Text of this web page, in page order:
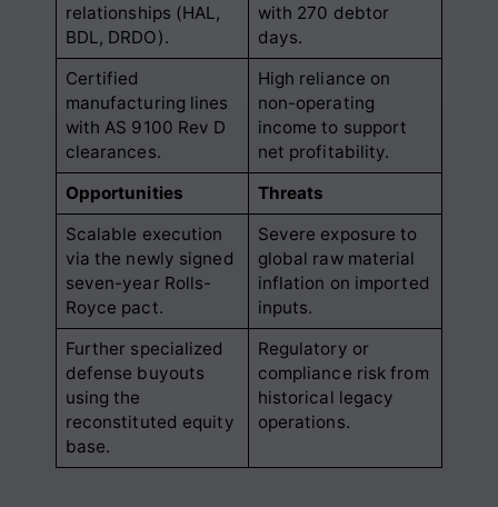
relationships (HAL,
BDL, DRDO).
with 270 debtor
days.
Certified
manufacturing lines
with AS 9100 Rev D
clearances.
High reliance on
non-operating
income to support
net profitability.
Opportunities
Threats
Scalable execution
via the newly signed
seven-year Rolls-
Royce pact.
Severe exposure to
global raw material
inflation on imported
inputs.
Further specialized
defense buyouts
using the
reconstituted equity
base.
Regulatory or
compliance risk from
historical legacy
operations.